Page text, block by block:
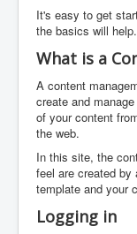
It's easy to get
the basics will help.
What is a
A content
create and
of your content
the web.
In this site, the
feel are created by
template and your
Logging in